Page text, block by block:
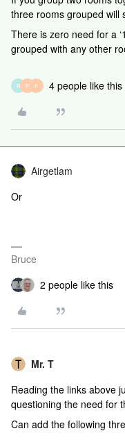
three rooms grouped will
There is zero need for a
grouped with any other
R P F 4 people like this
Airgetlam
Or
Bruce
2 people like this
Mr. T
Reading the links above
questioning the need for
Can add the following